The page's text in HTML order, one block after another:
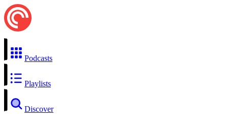
Podcasts
Playlists
Discover